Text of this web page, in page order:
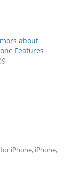
about
Features
for iPhone, iPhone,